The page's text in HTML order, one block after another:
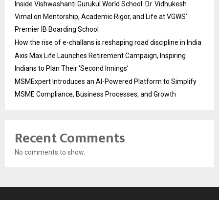
Inside Vishwashanti Gurukul World School: Dr. Vidhukesh
Vimal on Mentorship, Academic Rigor, and Life at VGWS’
Premier IB Boarding School
How the rise of e-challans is reshaping road discipline in India
Axis Max Life Launches Retirement Campaign, Inspiring
Indians to Plan Their ‘Second Innings’
MSMExpert Introduces an AI-Powered Platform to Simplify
MSME Compliance, Business Processes, and Growth
Recent Comments
No comments to show.